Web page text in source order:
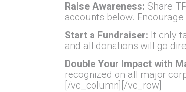
Raise Awareness: Share
accounts below.
Start a Fundraiser: It only
and all donations will go
Double Your Impact with
recognized on all major
[/vc_column][/vc_row]